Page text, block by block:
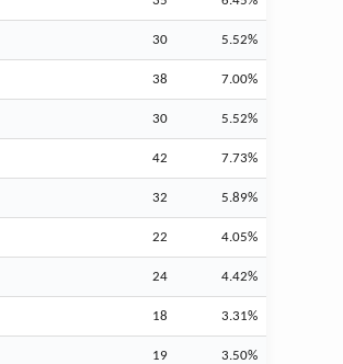
30 5.52%
38 7.00%
30 5.52%
42 7.73%
32 5.89%
22 4.05%
24 4.42%
18 3.31%
19 3.50%